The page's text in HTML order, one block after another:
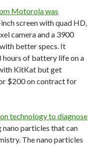
Motorola was
screen with quad HD,
camera and a 3900
better specs. It
hours of battery life on a
KitKat but get
$200 on contract for
technology to diagnose
nano particles that can
The nano particles